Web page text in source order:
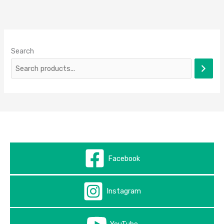
Search
Facebook
Instagram